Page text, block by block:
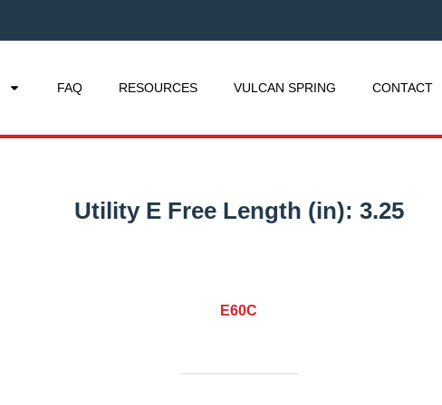
FAQ RESOURCES VULCAN SPRING CONTACT
Utility E Free Length (in): 3.25
E60C